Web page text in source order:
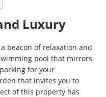
Luxury
beacon of relaxation and
pool that mirrors
for your
that invites you to
of this property has